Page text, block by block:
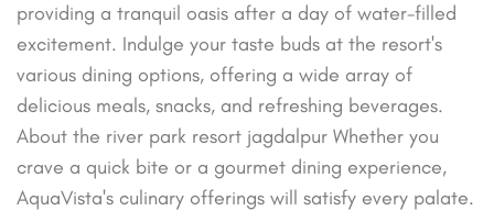
providing a tranquil oasis after a day of water-filled
excitement. Indulge your taste buds at the resort's
various dining options, offering a wide array of
delicious meals, snacks, and refreshing beverages.
About the river park resort jagdalpur Whether you
crave a quick bite or a gourmet dining experience,
AquaVista's culinary offerings will satisfy every palate.